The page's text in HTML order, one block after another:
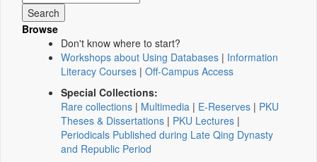
Browse
Don't know where to start?
Workshops about Using Databases | Information
Literacy Courses | Off-Campus Access
Special Collections:
Rare collections | Multimedia | E-Reserves | PKU
Theses & Dissertations | PKU Lectures |
Periodicals Published during Late Qing Dynasty
and Republic Period